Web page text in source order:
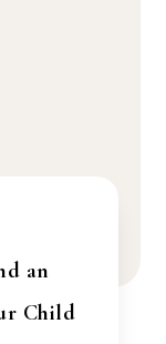
an
Child